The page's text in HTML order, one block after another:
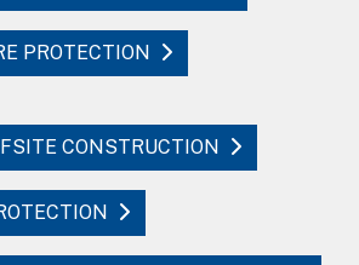
PROTECTION
CONSTRUCTION